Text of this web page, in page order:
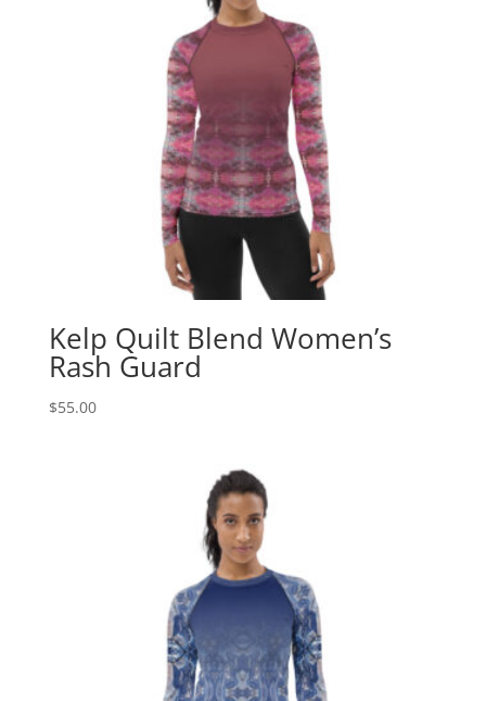
Kelp Quilt Blend Women’s
Rash Guard
$55.00